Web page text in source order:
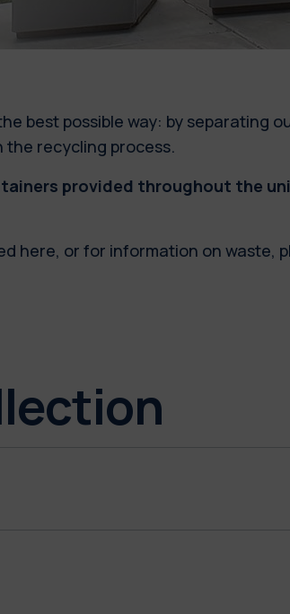
best possible way: by separating
the recycling process.
provided throughout the
here, or for information on waste,